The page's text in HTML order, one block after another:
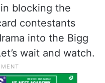
blocking the
contestants
into the Bigg
wait and watch.